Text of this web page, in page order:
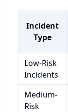
Incident
Type
Low-Risk
Incidents
Medium-
Risk